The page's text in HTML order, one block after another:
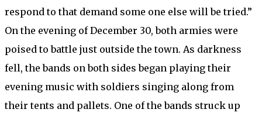
respond to that demand some one else will be tried.”
On the evening of December 30, both armies were
poised to battle just outside the town. As darkness
fell, the bands on both sides began playing their
evening music with soldiers singing along from
their tents and pallets. One of the bands struck up